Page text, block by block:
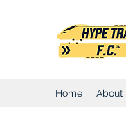
Home About